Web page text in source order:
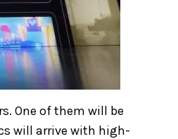
One of them will be
will arrive with high-